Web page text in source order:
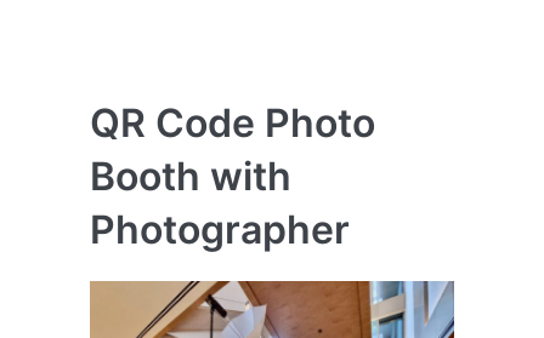
QR Code Photo
Booth with
Photographer